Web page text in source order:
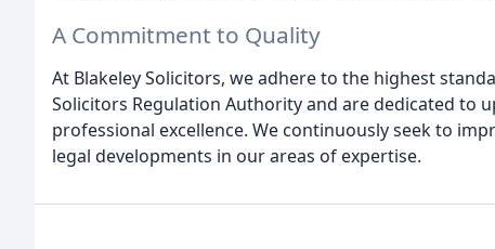
A Commitment to Quality
At Blakeley Solicitors, we adhere to the highest
Solicitors Regulation Authority and are dedicated to
professional excellence. We continuously seek to
legal developments in our areas of expertise.